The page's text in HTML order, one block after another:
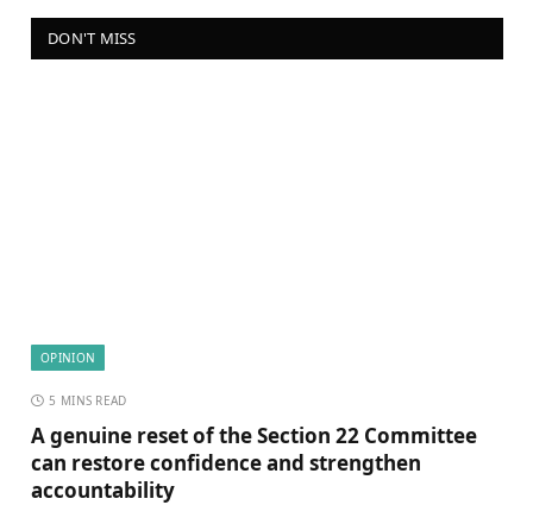
DON'T MISS
OPINION
5 MINS READ
A genuine reset of the Section 22 Committee
can restore confidence and strengthen
accountability